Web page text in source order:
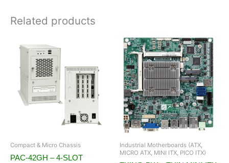
Related products
Compact & Micro Chassis
PAC-42GH – 4-SLOT
Industrial Motherboards (ATX,
MICRO ATX, MINI ITX, PICO ITX)